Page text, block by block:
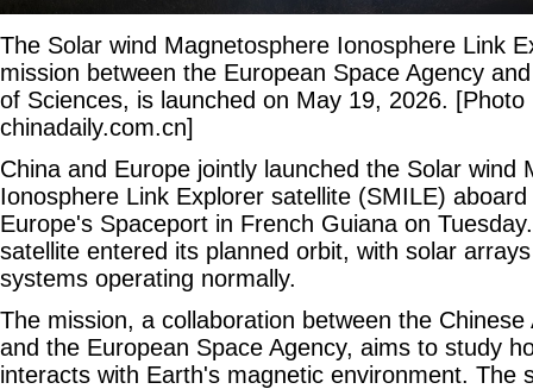
The Solar wind Magnetosphere Ionosphere Link
mission between the European Space Agency
of Sciences, is launched on May 19, 2026. [Photo
chinadaily.com.cn]
China and Europe jointly launched the Solar wind
Ionosphere Link Explorer satellite (SMILE)
Europe's Spaceport in French Guiana on
satellite entered its planned orbit, with solar
systems operating normally.
The mission, a collaboration between the
and the European Space Agency, aims to study
interacts with Earth's magnetic environment. The